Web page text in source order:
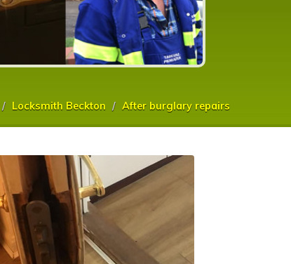
Locksmith Beckton After burglary repairs